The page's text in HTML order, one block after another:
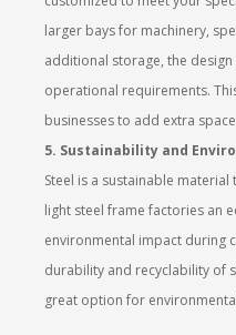
larger bays for machinery,
additional storage, the
operational requirements.
businesses to add extra
5. Sustainability and
Steel is a sustainable
light steel frame factories an
environmental impact during
durability and recyclability of
great option for